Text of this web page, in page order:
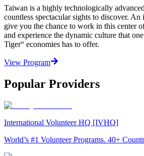
Taiwan is a highly technologically
countless spectacular sights to discover.
give you the chance to work in this center
and experience the dynamic culture that
Tiger“ economies has to offer.
View Program
Popular Providers
International Volunteer HQ [IVHQ]
World’s #1 Volunteer Programs. 40+